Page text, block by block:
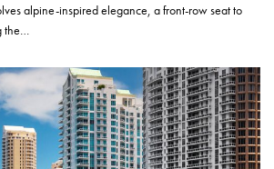
alpine-inspired elegance, a front-row seat to
the…